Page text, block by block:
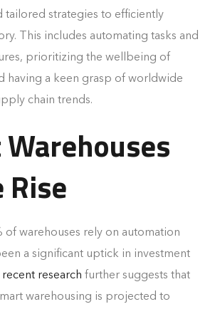
tailored strategies to efficiently
This includes automating tasks and
prioritizing the wellbeing of
having a keen grasp of worldwide
chain trends.
Rise
of warehouses rely on automation
a significant uptick in investment
recent research further suggests that
warehousing is projected to